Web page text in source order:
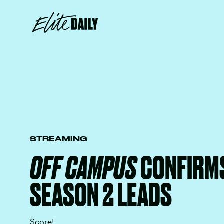
STREAMING
OFF CAMPUS
SEASON 2 LEADS
Score!